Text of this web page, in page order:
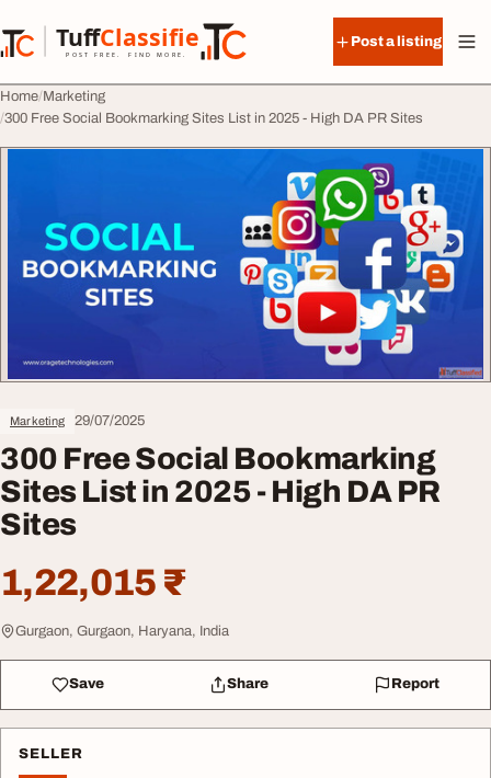
TuffClassified
POST FREE. FIND MORE.
TuffClassified
Post a listing
Home Marketing
300 Free Social Bookmarking Sites List in 2025 - High DA PR Sites
Marketing 29/07/2025
300 Free Social Bookmarking
Sites List in 2025 - High DA PR
Sites
1,22,015 ₹
Gurgaon, Gurgaon, Haryana, India
Save Share Report
SELLER